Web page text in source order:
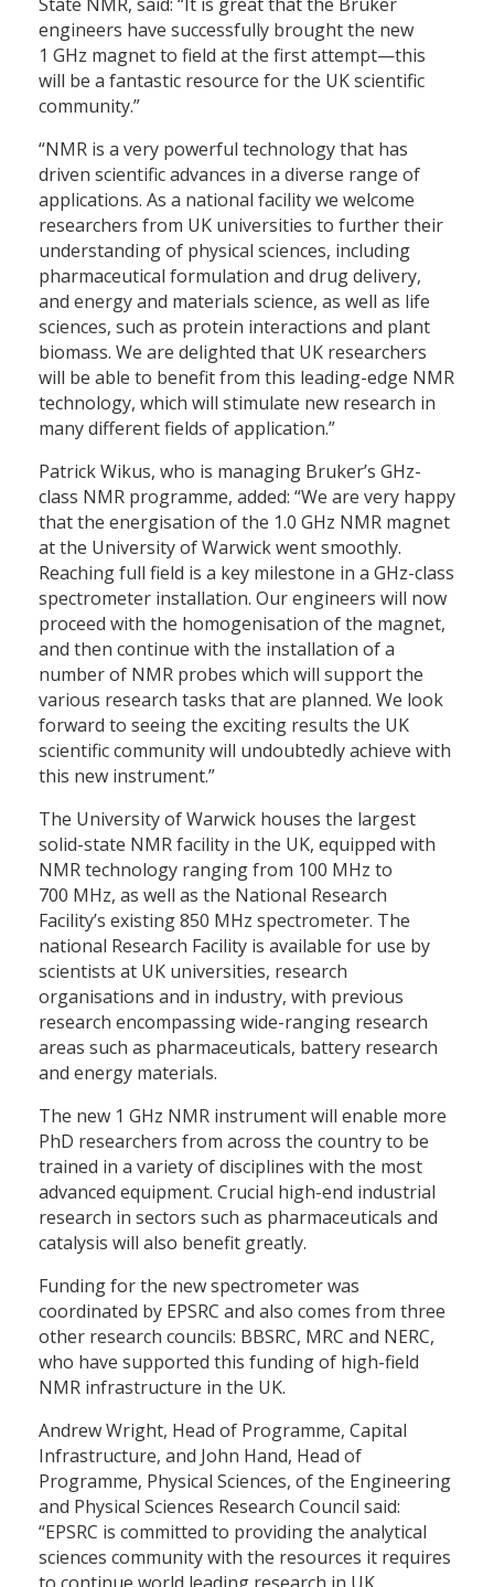
engineers have successfully brought the new
1 GHz magnet to field at the first attempt—this
will be a fantastic resource for the UK scientific
community.”
“NMR is a very powerful technology that has
driven scientific advances in a diverse range of
applications. As a national facility we welcome
researchers from UK universities to further their
understanding of physical sciences, including
pharmaceutical formulation and drug delivery,
and energy and materials science, as well as life
sciences, such as protein interactions and plant
biomass. We are delighted that UK researchers
will be able to benefit from this leading-edge NMR
technology, which will stimulate new research in
many different fields of application.”
Patrick Wikus, who is managing Bruker’s GHz-
class NMR programme, added: “We are very happy
that the energisation of the 1.0 GHz NMR magnet
at the University of Warwick went smoothly.
Reaching full field is a key milestone in a GHz-class
spectrometer installation. Our engineers will now
proceed with the homogenisation of the magnet,
and then continue with the installation of a
number of NMR probes which will support the
various research tasks that are planned. We look
forward to seeing the exciting results the UK
scientific community will undoubtedly achieve with
this new instrument.”
The University of Warwick houses the largest
solid-state NMR facility in the UK, equipped with
NMR technology ranging from 100 MHz to
700 MHz, as well as the National Research
Facility’s existing 850 MHz spectrometer. The
national Research Facility is available for use by
scientists at UK universities, research
organisations and in industry, with previous
research encompassing wide-ranging research
areas such as pharmaceuticals, battery research
and energy materials.
The new 1 GHz NMR instrument will enable more
PhD researchers from across the country to be
trained in a variety of disciplines with the most
advanced equipment. Crucial high-end industrial
research in sectors such as pharmaceuticals and
catalysis will also benefit greatly.
Funding for the new spectrometer was
coordinated by EPSRC and also comes from three
other research councils: BBSRC, MRC and NERC,
who have supported this funding of high-field
NMR infrastructure in the UK.
Andrew Wright, Head of Programme, Capital
Infrastructure, and John Hand, Head of
Programme, Physical Sciences, of the Engineering
and Physical Sciences Research Council said:
“EPSRC is committed to providing the analytical
sciences community with the resources it requires